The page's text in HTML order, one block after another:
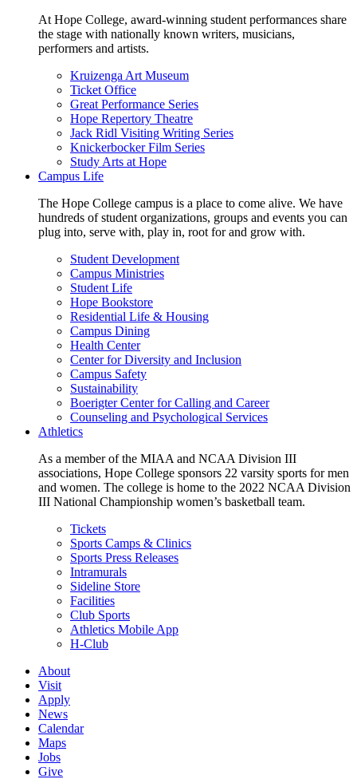
At Hope College, award-winning student performances share
the stage with nationally known writers, musicians,
performers and artists.
Kruizenga Art Museum
Ticket Office
Great Performance Series
Hope Repertory Theatre
Jack Ridl Visiting Writing Series
Knickerbocker Film Series
Study Arts at Hope
Campus Life
The Hope College campus is a place to come alive. We have
hundreds of student organizations, groups and events you can
plug into, serve with, play in, root for and grow with.
Student Development
Campus Ministries
Student Life
Hope Bookstore
Residential Life & Housing
Campus Dining
Health Center
Center for Diversity and Inclusion
Campus Safety
Sustainability
Boerigter Center for Calling and Career
Counseling and Psychological Services
Athletics
As a member of the MIAA and NCAA Division III
associations, Hope College sponsors 22 varsity sports for men
and women. The college is home to the 2022 NCAA Division
III National Championship women’s basketball team.
Tickets
Sports Camps & Clinics
Sports Press Releases
Intramurals
Sideline Store
Facilities
Club Sports
Athletics Mobile App
H-Club
About
Visit
Apply
News
Calendar
Maps
Jobs
Give